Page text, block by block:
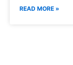
READ MORE »